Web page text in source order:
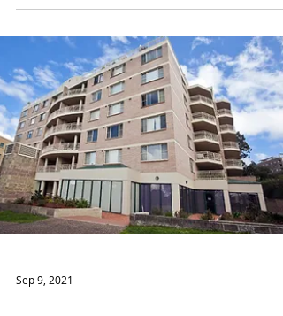
Mandatory COVID-19 Vaccines
COVID-19 vaccine mandates have become the
legal issue of the day, on both the federal and
state stages. These requirements are